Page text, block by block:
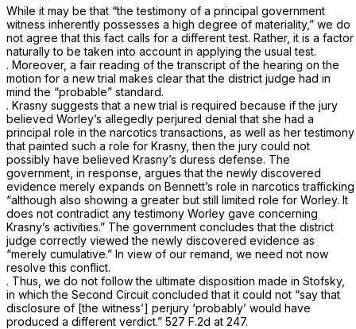
While it may be that “the testimony of a principal government
witness inherently possesses a high degree of materiality,” we do
not agree that this fact calls for a different test. Rather, it is a factor
naturally to be taken into account in applying the usual test.
. Moreover, a fair reading of the transcript of the hearing on the
motion for a new trial makes clear that the district judge had in
mind the “probable” standard.
. Krasny suggests that a new trial is required because if the jury
believed Worley’s allegedly perjured denial that she had a
principal role in the narcotics transactions, as well as her testimony
that painted such a role for Krasny, then the jury could not
possibly have believed Krasny’s duress defense. The
government, in response, argues that the newly discovered
evidence merely expands on Bennett’s role in narcotics trafficking
“although also showing a greater but still limited role for Worley. It
does not contradict any testimony Worley gave concerning
Krasny’s activities.” The government concludes that the district
judge correctly viewed the newly discovered evidence as
“merely cumulative.” In view of our remand, we need not now
resolve this conflict.
. Thus, we do not follow the ultimate disposition made in Stofsky,
in which the Second Circuit concluded that it could not “say that
disclosure of [the witness’] perjury ‘probably’ would have
produced a different verdict.” 527 F.2d at 247.